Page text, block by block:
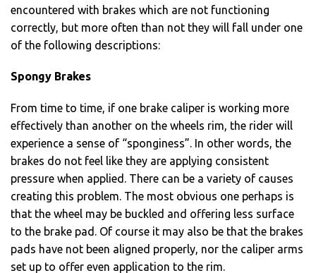
encountered with brakes which are not functioning
correctly, but more often than not they will fall under one
of the following descriptions:
Spongy Brakes
From time to time, if one brake caliper is working more
effectively than another on the wheels rim, the rider will
experience a sense of “sponginess”. In other words, the
brakes do not feel like they are applying consistent
pressure when applied. There can be a variety of causes
creating this problem. The most obvious one perhaps is
that the wheel may be buckled and offering less surface
to the brake pad. Of course it may also be that the brakes
pads have not been aligned properly, nor the caliper arms
set up to offer even application to the rim.